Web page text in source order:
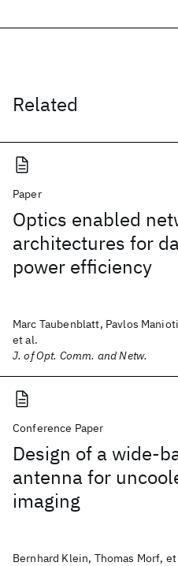
Related
Paper
Optics enabled
architectures for
power efficiency
Marc Taubenblatt, Pavlos
et al.
J. of Opt. Comm. and Netw.
Conference Paper
Design of a wide-
antenna for
imaging
Bernhard Klein, Thomas Morf, et